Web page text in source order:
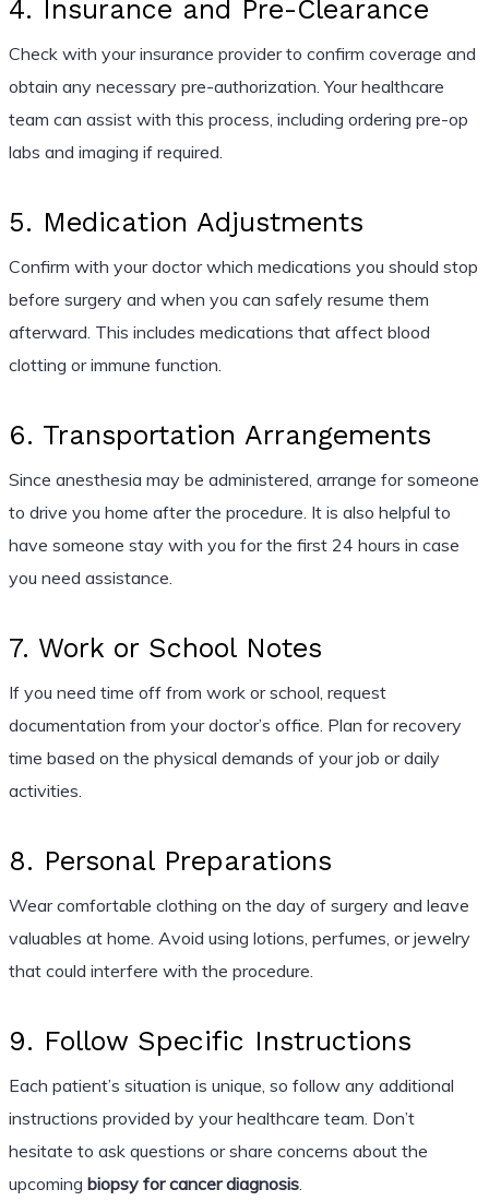
4. Insurance and Pre-Clearance
Check with your insurance provider to confirm coverage and
obtain any necessary pre-authorization. Your healthcare
team can assist with this process, including ordering pre-op
labs and imaging if required.
5. Medication Adjustments
Confirm with your doctor which medications you should stop
before surgery and when you can safely resume them
afterward. This includes medications that affect blood
clotting or immune function.
6. Transportation Arrangements
Since anesthesia may be administered, arrange for someone
to drive you home after the procedure. It is also helpful to
have someone stay with you for the first 24 hours in case
you need assistance.
7. Work or School Notes
If you need time off from work or school, request
documentation from your doctor’s office. Plan for recovery
time based on the physical demands of your job or daily
activities.
8. Personal Preparations
Wear comfortable clothing on the day of surgery and leave
valuables at home. Avoid using lotions, perfumes, or jewelry
that could interfere with the procedure.
9. Follow Specific Instructions
Each patient’s situation is unique, so follow any additional
instructions provided by your healthcare team. Don’t
hesitate to ask questions or share concerns about the
upcoming biopsy for cancer diagnosis.